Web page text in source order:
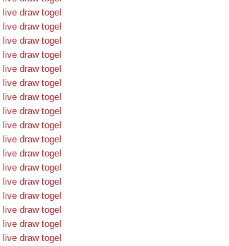
live draw togel
live draw togel
live draw togel
live draw togel
live draw togel
live draw togel
live draw togel
live draw togel
live draw togel
live draw togel
live draw togel
live draw togel
live draw togel
live draw togel
live draw togel
live draw togel
live draw togel